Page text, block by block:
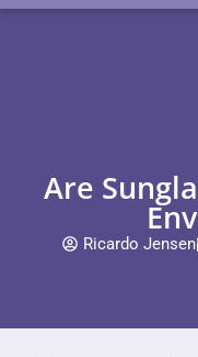
Are
Ricardo Jensen